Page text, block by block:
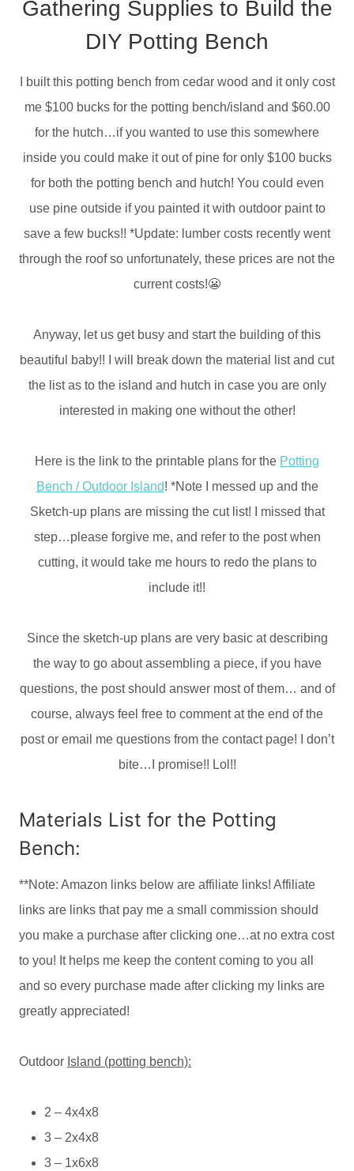
Gathering Supplies to Build the
DIY Potting Bench
I built this potting bench from cedar wood and it only cost
me $100 bucks for the potting bench/island and $60.00
for the hutch…if you wanted to use this somewhere
inside you could make it out of pine for only $100 bucks
for both the potting bench and hutch! You could even
use pine outside if you painted it with outdoor paint to
save a few bucks!! *Update: lumber costs recently went
through the roof so unfortunately, these prices are not the
current costs!😬
Anyway, let us get busy and start the building of this
beautiful baby!! I will break down the material list and cut
the list as to the island and hutch in case you are only
interested in making one without the other!
Here is the link to the printable plans for the Potting
Bench / Outdoor Island! *Note I messed up and the
Sketch-up plans are missing the cut list! I missed that
step…please forgive me, and refer to the post when
cutting, it would take me hours to redo the plans to
include it!!
Since the sketch-up plans are very basic at describing
the way to go about assembling a piece, if you have
questions, the post should answer most of them… and of
course, always feel free to comment at the end of the
post or email me questions from the contact page! I don’t
bite…I promise!! Lol!!
Materials List for the Potting
Bench:
**Note: Amazon links below are affiliate links! Affiliate
links are links that pay me a small commission should
you make a purchase after clicking one…at no extra cost
to you! It helps me keep the content coming to you all
and so every purchase made after clicking my links are
greatly appreciated!
Outdoor Island (potting bench):
2 – 4x4x8
3 – 2x4x8
3 – 1x6x8